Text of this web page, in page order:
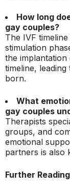
How long
gay couples?
The IVF
stimulation
the
timeline,
born.
What
gay couples
Therapists
groups, and
emotional
partners is also
Further Reading